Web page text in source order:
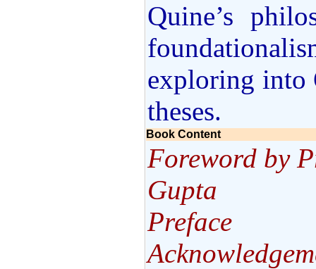
Quine’s
exploring into
theses.
Book Content
Foreword by
Gupta
Preface